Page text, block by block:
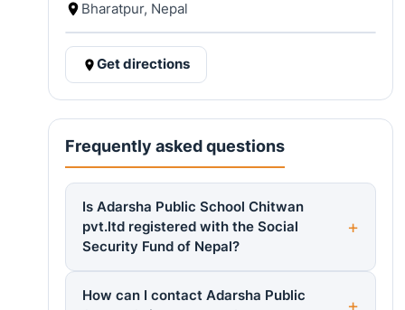
Bharatpur, Nepal
Get directions
Frequently asked questions
Is Adarsha Public School Chitwan
pvt.ltd registered with the Social
Security Fund of Nepal?
How can I contact Adarsha Public